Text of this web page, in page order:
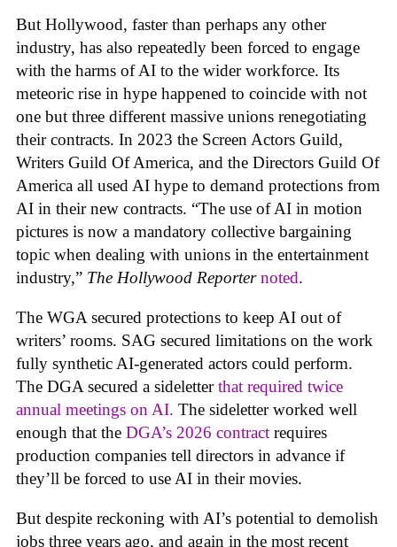
But Hollywood, faster than perhaps any other
industry, has also repeatedly been forced to engage
with the harms of AI to the wider workforce. Its
meteoric rise in hype happened to coincide with not
one but three different massive unions renegotiating
their contracts. In 2023 the Screen Actors Guild,
Writers Guild Of America, and the Directors Guild Of
America all used AI hype to demand protections from
AI in their new contracts. “The use of AI in motion
pictures is now a mandatory collective bargaining
topic when dealing with unions in the entertainment
industry,” The Hollywood Reporter noted.
The WGA secured protections to keep AI out of
writers’ rooms. SAG secured limitations on the work
fully synthetic AI-generated actors could perform.
The DGA secured a sideletterthat required twice
annual meetings on AI. The sideletter worked well
enough that the DGA’s 2026 contract requires
production companies tell directors in advance if
they’ll be forced to use AI in their movies.
But despite reckoning with AI’s potential to demolish
jobs three years ago, and again in the most recent